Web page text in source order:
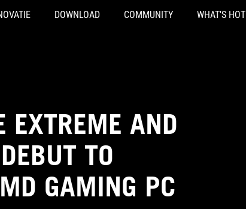
DOWNLOAD COMMUNITY WHAT'S HOT
EXTREME AND
TO
GAMING PC